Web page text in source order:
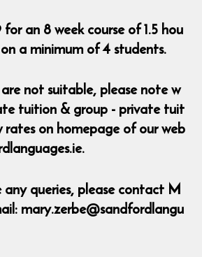
an 8 week course of 1.5 hou
a minimum of 4 students.
not suitable, please note w
tuition & group - private tuit
rates on homepage of our web
queries, please contact M
mary.zerbe@sandfordlangu